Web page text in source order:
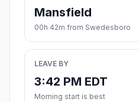
Mansfield
00h 42m from Swedesboro
LEAVE BY
3:42 PM EDT
Morning start is best